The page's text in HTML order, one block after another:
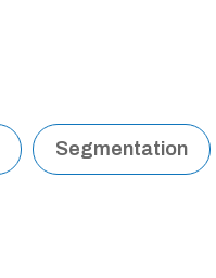
Segmentation